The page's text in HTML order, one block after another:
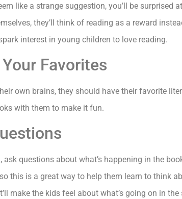
like a strange suggestion, you’ll be
they’ll think of reading as a reward
interest in young children to love reading.
Favorites
own brains, they should have their favorite
with them to make it fun.
ask questions about what’s happening in the
this is a great way to help them learn to think
make the kids feel about what’s going on in the